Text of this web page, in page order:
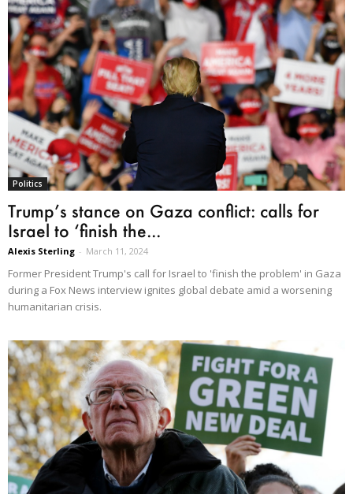
Politics
Trump’s stance on Gaza conflict: calls for
Israel to ‘finish the...
Alexis Sterling - March 11, 2024
Former President Trump's call for Israel to 'finish the problem' in Gaza
during a Fox News interview ignites global debate amid a worsening
humanitarian crisis.